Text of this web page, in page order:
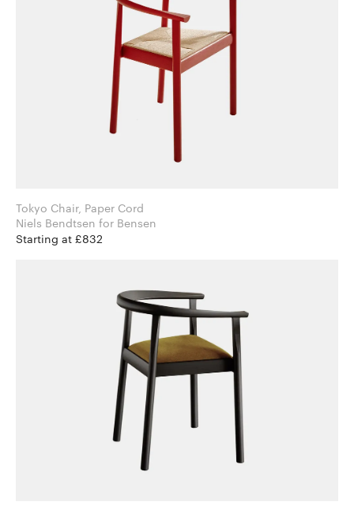
Tokyo Chair, Paper Cord
Niels Bendtsen for Bensen
Starting at £832